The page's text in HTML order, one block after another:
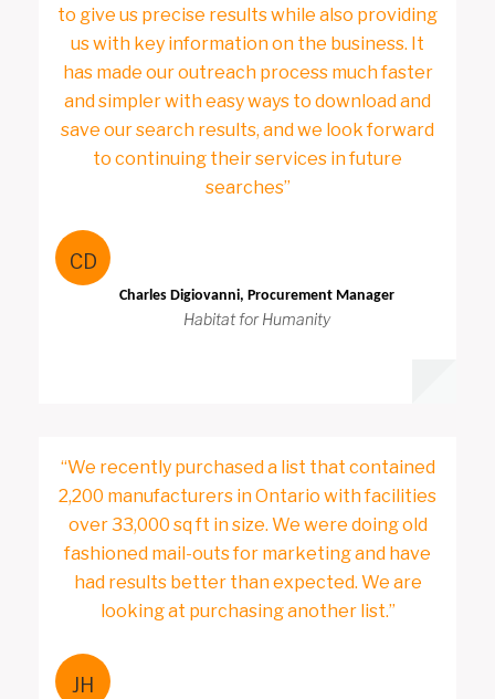
to give us precise results while also providing
us with key information on the business. It
has made our outreach process much faster
and simpler with easy ways to download and
save our search results, and we look forward
to continuing their services in future
searches”
CD
Charles Digiovanni, Procurement Manager
Habitat for Humanity
“We recently purchased a list that contained
2,200 manufacturers in Ontario with facilities
over 33,000 sq ft in size. We were doing old
fashioned mail-outs for marketing and have
had results better than expected. We are
looking at purchasing another list.”
JH